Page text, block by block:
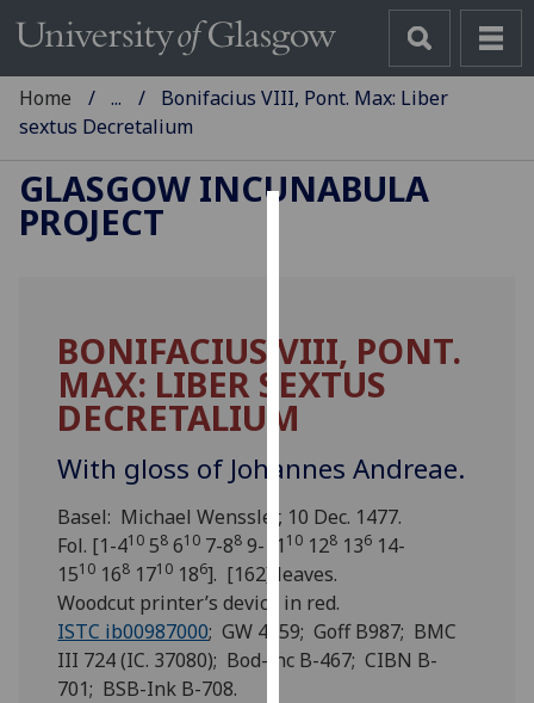
cookies
to
improve
user
experience
allow
for
personalised
advertising
via
third
Home ...
Bonifacius VIII, Pont. Max: Liber
sextus Decretalium
GLASGOW INCUNABULA
PROJECT
BONIFACIUS VIII, PONT.
MAX: LIBER SEXTUS
DECRETALIUM
With gloss of Johannes Andreae.
Basel: Michael Wenssler, 10 Dec. 1477.
Fol. [1-410 58 610 7-88 9-11 10 128 136 14-
1510 168 1710 186]. [162] leaves.
Woodcut printer’s device in red.
ISTC ib00987000; GW 4859; Goff B987; BMC
III 724 (IC. 37080); Bod-inc B-467; CIBN B-
701; BSB-Ink B-708.